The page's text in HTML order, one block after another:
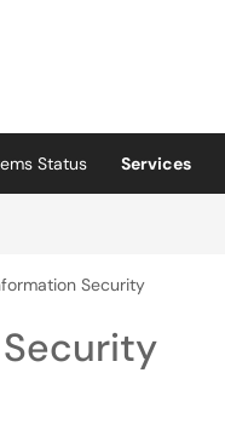
Status Services
Security